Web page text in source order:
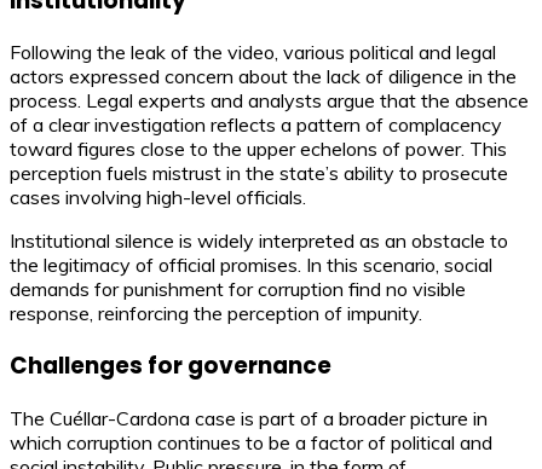
Following the leak of the video, various political and legal
actors expressed concern about the lack of diligence in the
process. Legal experts and analysts argue that the absence
of a clear investigation reflects a pattern of complacency
toward figures close to the upper echelons of power. This
perception fuels mistrust in the state’s ability to prosecute
cases involving high-level officials.
Institutional silence is widely interpreted as an obstacle to
the legitimacy of official promises. In this scenario, social
demands for punishment for corruption find no visible
response, reinforcing the perception of impunity.
Challenges for governance
The Cuéllar-Cardona case is part of a broader picture in
which corruption continues to be a factor of political and